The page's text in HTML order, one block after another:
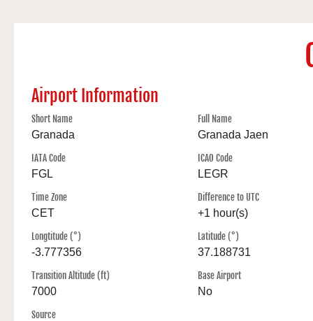
Airport Information
Short Name
Granada
Full Name
Granada Jaen
IATA Code
FGL
ICAO Code
LEGR
Time Zone
CET
Difference to UTC
+1 hour(s)
Longtitude (°)
-3.777356
Latitude (°)
37.188731
Transition Altitude (ft)
7000
Base Airport
No
Source